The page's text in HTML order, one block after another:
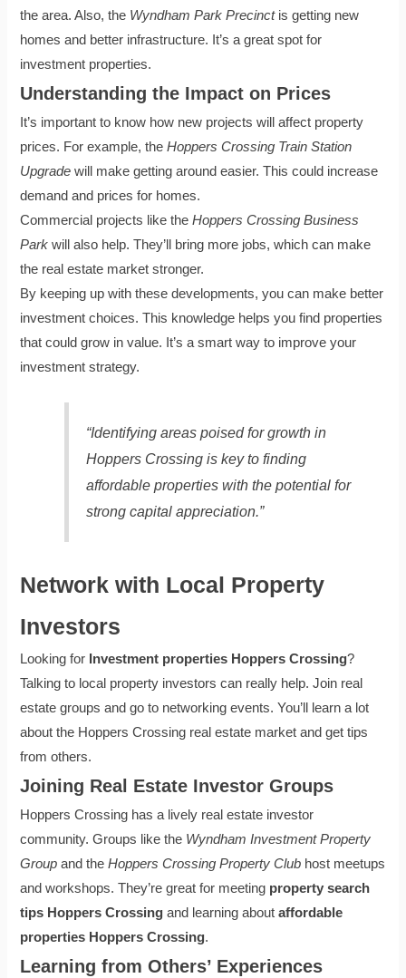
the area. Also, the Wyndham Park Precinctis getting new
homes and better infrastructure. It’s a great spot for
investment properties.
Understanding the Impact on Prices
It’s important to know how new projects will affect property
prices. For example, theHoppers Crossing Train Station
Upgrade will make getting around easier. This could increase
demand and prices for homes.
Commercial projects like theHoppers Crossing Business
Park will also help. They’ll bring more jobs, which can make
the real estate market stronger.
By keeping up with these developments, you can make better
investment choices. This knowledge helps you find properties
that could grow in value. It’s a smart way to improve your
investment strategy.
“Identifying areas poised for growth in
Hoppers Crossing is key to finding
affordable properties with the potential for
strong capital appreciation.”
Network with Local Property
Investors
Looking for Investment properties Hoppers Crossing?
Talking to local property investors can really help. Join real
estate groups and go to networking events. You’ll learn a lot
about the Hoppers Crossing real estate market and get tips
from others.
Joining Real Estate Investor Groups
Hoppers Crossing has a lively real estate investor
community. Groups like the Wyndham Investment Property
Group and theHoppers Crossing Property Club host meetups
and workshops. They’re great for meeting property search
tips Hoppers Crossing and learning aboutaffordable
properties Hoppers Crossing.
Learning from Others’ Experiences